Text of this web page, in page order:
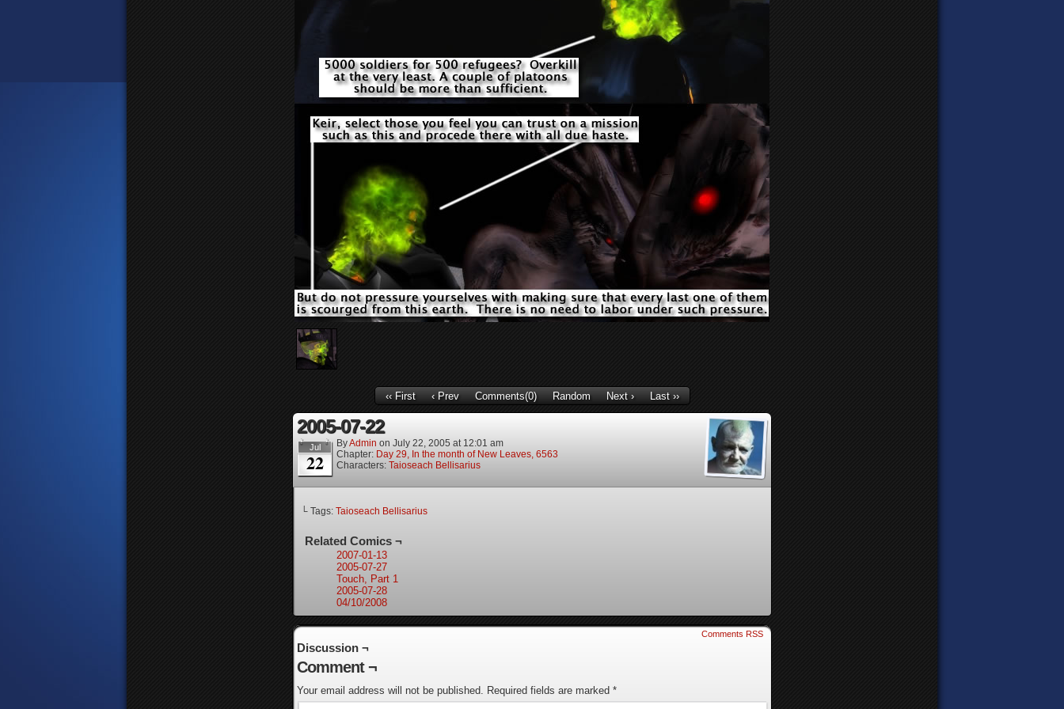
‹‹ First ‹ Prev Comments(0) Random Next › Last ››
2005-07-22
Jul
22
ByAdmin on July 22, 2005 at 12:01 am
Chapter: Day 29, In the month of New Leaves, 6563
Characters: Taioseach Bellisarius
└ Tags: Taioseach Bellisarius
Related Comics ¬
2007-01-13
2005-07-27
Touch, Part 1
2005-07-28
04/10/2008
Comments RSS
Discussion ¬
Comment ¬
Your email address will not be published. Required fields are marked *